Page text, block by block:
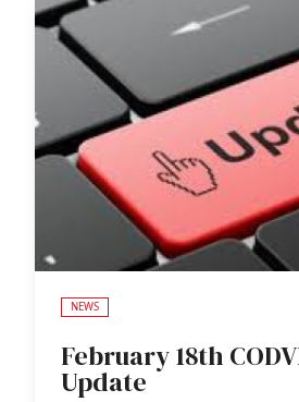
NEWS
February 18th
Update